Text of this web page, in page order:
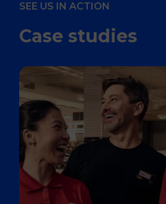
SEE US IN ACTION
Case studies